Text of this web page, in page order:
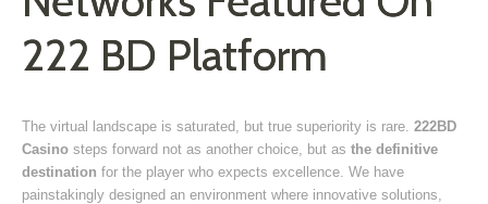
222 BD Platform
The virtual landscape is saturated, but true superiority is rare. 222BD
Casino steps forward not as another choice, but as the definitive
destination for the player who expects excellence. We have
painstakingly designed an environment where innovative solutions,